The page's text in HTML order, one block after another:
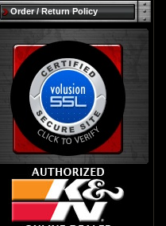
Order / Return Policy